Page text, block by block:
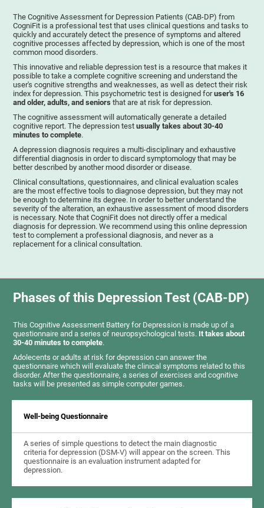
The Cognitive Assessment for Depression Patients (CAB-DP) from
CogniFit is a professional test that uses clinical questions and tasks to
quickly and accurately detect the presence of symptoms and altered
cognitive processes affected by depression, which is one of the most
common mood disorders.
This innovative and reliable depression test is a resource that makes it
possible to take a complete cognitive screening and understand the
user's cognitive strengths and weaknesses, as well as detect their risk
index for depression. This psychometric test is designed foruser's 16
and older, adults, and seniors that are at risk for depression.
The cognitive assessment will automatically generate a detailed
cognitive report. The depression testusually takes about 30-40
minutes to complete.
A depression diagnosis requires a multi-disciplinary and exhaustive
differential diagnosis in order to discard symptomology that may be
better described by another mood disorder or disease.
Clinical consultations, questionnaires, and clinical evaluation scales
are the most effective tools to diagnose depression, but they may not
be enough to determine its degree. In order to better understand the
severity of the alteration, an exhaustive assessment of mood disorders
is necessary. Note that CogniFit does not directly offer a medical
diagnosis for depression. We recommend using this online depression
test to complement a professional diagnosis, and never as a
replacement for a clinical consultation.
Phases of this Depression Test (CAB-DP)
This Cognitive Assessment Battery for Depression is made up of a
questionnaire and a series of neuropsychological tests. It takes about
30-40 minutes to complete.
Adolecents or adults at risk for depression can answer the
questionnaire which will evaluate the clinical symptoms related to this
disorder. After the questionnaire, a series of exercises and cognitive
tasks will be presented as simple computer games.
Well-being Questionnaire
A series of simple questions to detect the main diagnostic
criteria for depression (DSM-V) will appear on the screen. This
questionnaire is an evaluation instrument adapted for
depression.